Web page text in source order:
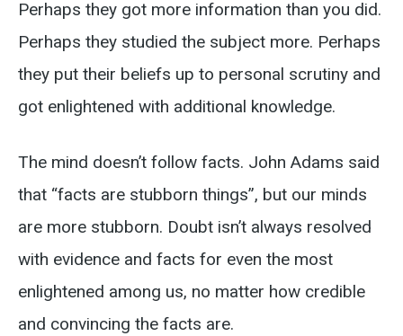
Perhaps they got more information than you did.
Perhaps they studied the subject more. Perhaps
they put their beliefs up to personal scrutiny and
got enlightened with additional knowledge.
The mind doesn’t follow facts. John Adams said
that “facts are stubborn things”, but our minds
are more stubborn. Doubt isn’t always resolved
with evidence and facts for even the most
enlightened among us, no matter how credible
and convincing the facts are.